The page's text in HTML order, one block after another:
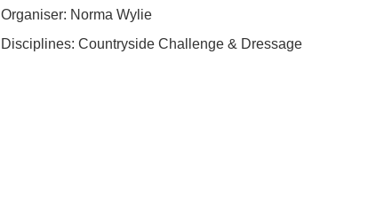
Organiser: Norma Wylie
Disciplines: Countryside Challenge & Dressage